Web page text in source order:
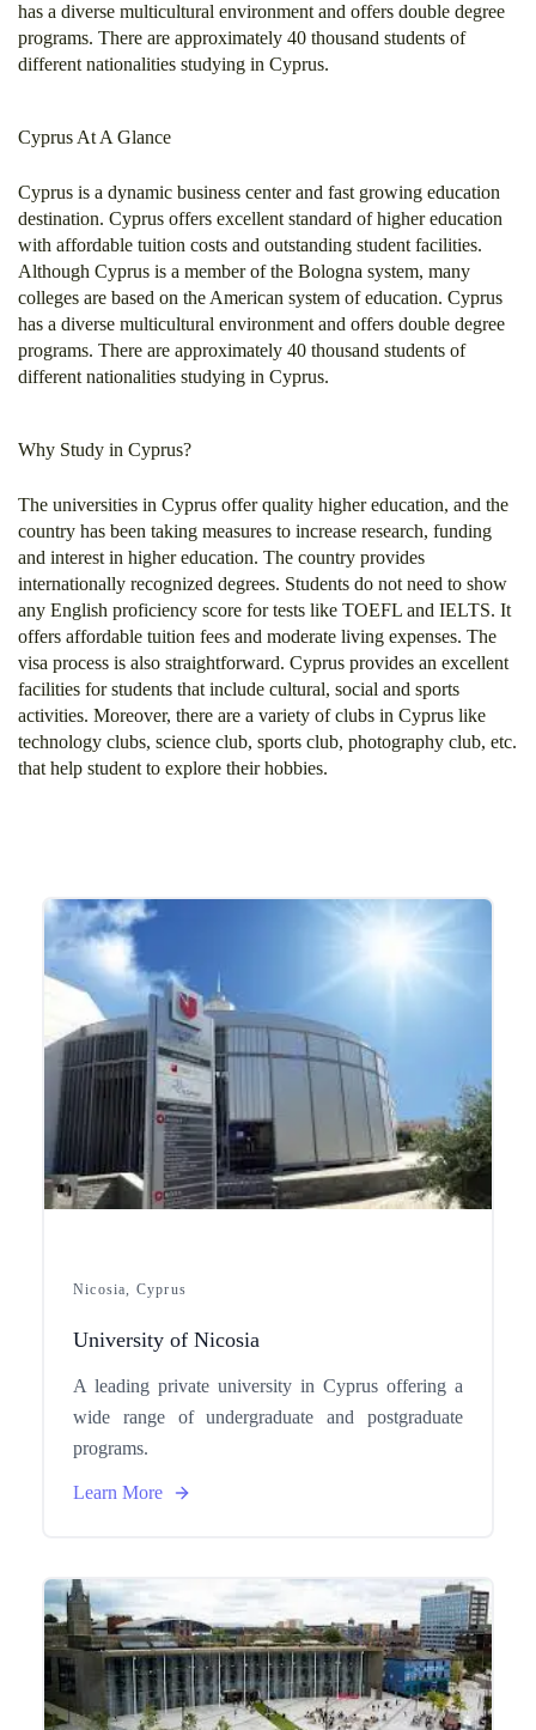
has a diverse multicultural environment and offers double degree
programs. There are approximately 40 thousand students of
different nationalities studying in Cyprus.
Cyprus At A Glance
Cyprus is a dynamic business center and fast growing education
destination. Cyprus offers excellent standard of higher education
with affordable tuition costs and outstanding student facilities.
Although Cyprus is a member of the Bologna system, many
colleges are based on the American system of education. Cyprus
has a diverse multicultural environment and offers double degree
programs. There are approximately 40 thousand students of
different nationalities studying in Cyprus.
Why Study in Cyprus?
The universities in Cyprus offer quality higher education, and the
country has been taking measures to increase research, funding
and interest in higher education. The country provides
internationally recognized degrees. Students do not need to show
any English proficiency score for tests like TOEFL and IELTS. It
offers affordable tuition fees and moderate living expenses. The
visa process is also straightforward. Cyprus provides an excellent
facilities for students that include cultural, social and sports
activities. Moreover, there are a variety of clubs in Cyprus like
technology clubs, science club, sports club, photography club, etc.
that help student to explore their hobbies.
Nicosia, Cyprus
University of Nicosia
A leading private university in Cyprus offering a
wide range of undergraduate and postgraduate
programs.
Learn More